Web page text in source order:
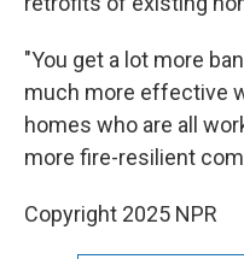
"You get a lot more
much more effective
homes who are all
more fire-resilient
Copyright 2025 NPR